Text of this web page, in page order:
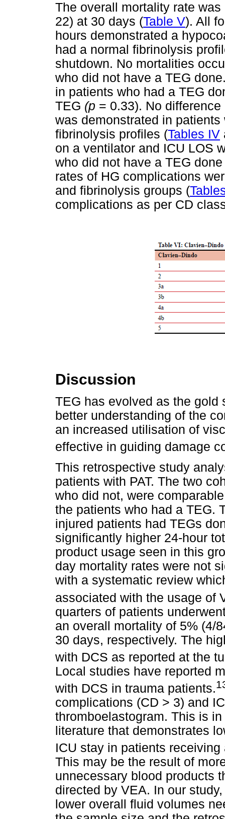
The overall mortality rate
22) at 30 days (Table V). All
hours demonstrated a
had a normal fibrinolysis
shutdown. No mortalities
who did not have a TEG
in patients who had a TEG
TEG (p = 0.33). No
was demonstrated in
fibrinolysis profiles (Tables IV
on a ventilator and ICU LOS
who did not have a TEG
rates of HG complications
and fibrinolysis groups (
complications as per CD
Discussion
TEG has evolved as the gold
better understanding of the
an increased utilisation of
effective in guiding damage
This retrospective study
patients with PAT. The two
who did not, were
the patients who had a TEG.
injured patients had TEGs
significantly higher 24-hour
product usage seen in this
day mortality rates were not
with a systematic review
associated with the usage of
quarters of patients
an overall mortality of 5% (4/
30 days, respectively. The
with DCS as reported at the
Local studies have reported
with DCS in trauma patients.
complications (CD > 3) and
thromboelastogram. This is
literature that demonstrates
ICU stay in patients
This may be the result of
unnecessary blood products
directed by VEA. In our
lower overall fluid volumes